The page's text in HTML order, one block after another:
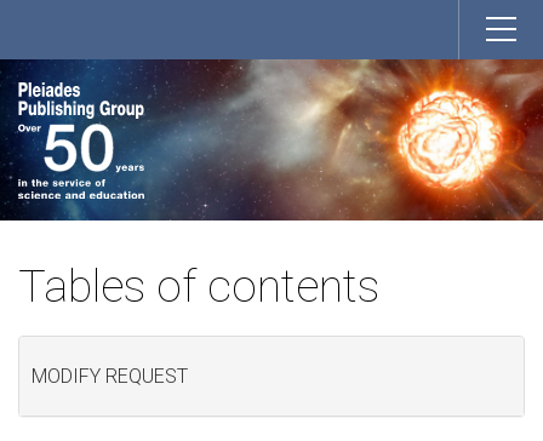
Tables of contents
MODIFY REQUEST